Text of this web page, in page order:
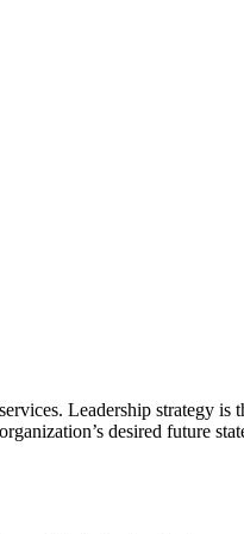
Leadership strategy
desired future